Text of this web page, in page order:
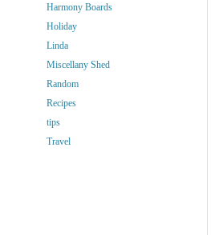
Harmony Boards
Holiday
Linda
Miscellany Shed
Random
Recipes
tips
Travel